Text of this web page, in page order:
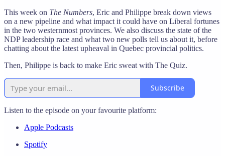
This week on The Numbers, Eric and Philippe break down views
on a new pipeline and what impact it could have on Liberal fortunes
in the two westernmost provinces. We also discuss the state of the
NDP leadership race and what two new polls tell us about it, before
chatting about the latest upheaval in Quebec provincial politics.
Then, Philippe is back to make Eric sweat with The Quiz.
Subscribe
Listen to the episode on your favourite platform:
Apple Podcasts
Spotify